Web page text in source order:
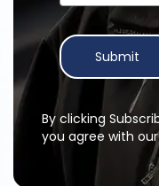
Submit
By clicking
you agree with